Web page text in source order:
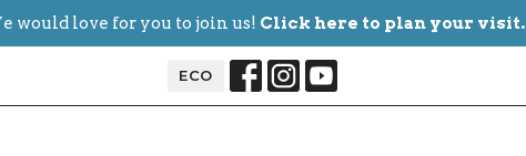
would love for you to join us! Click here to plan your visit.
ECO